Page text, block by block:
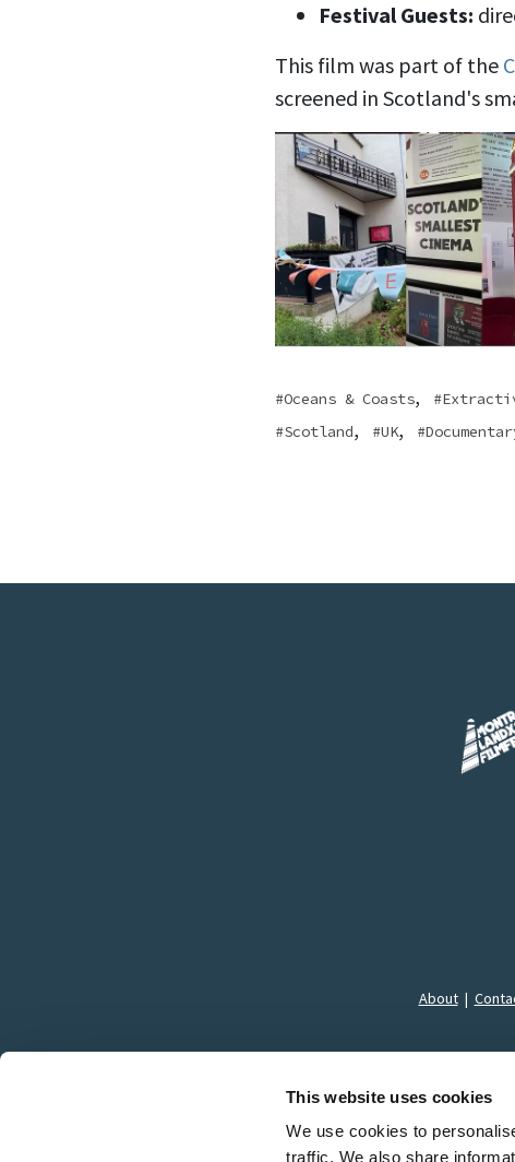
This website uses cookies
We use cookies to
traffic. We also share
Festival Guests:
This film was part of the
screened in Scotland's
Oceans & Coasts,
Scotland, UK,
About|